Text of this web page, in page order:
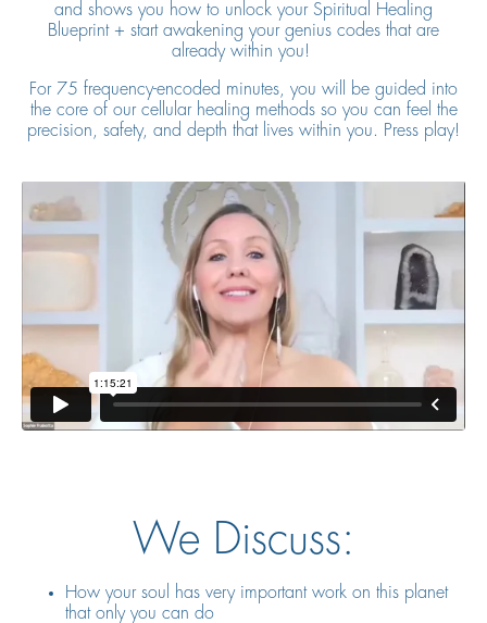
and shows you how to unlock your Spiritual Healing
Blueprint + start awakening your genius codes that are
already within you!
For 75 frequency-encoded minutes, you will be guided into
the core of our cellular healing methods so you can feel the
precision, safety, and depth that lives within you. Press play!
We Discuss:
How your soul has very important work on this planet
that only you can do